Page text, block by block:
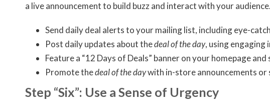
a live announcement to build buzz and interact with your
Send daily deal alerts to your mailing list, including eye-
Post daily updates about thedeal of the day, using
Feature a “12 Days of Deals” banner on your homepage
Promote thedeal of the daywith in-store announcements or
Step “Six”: Use a Sense of Urgency